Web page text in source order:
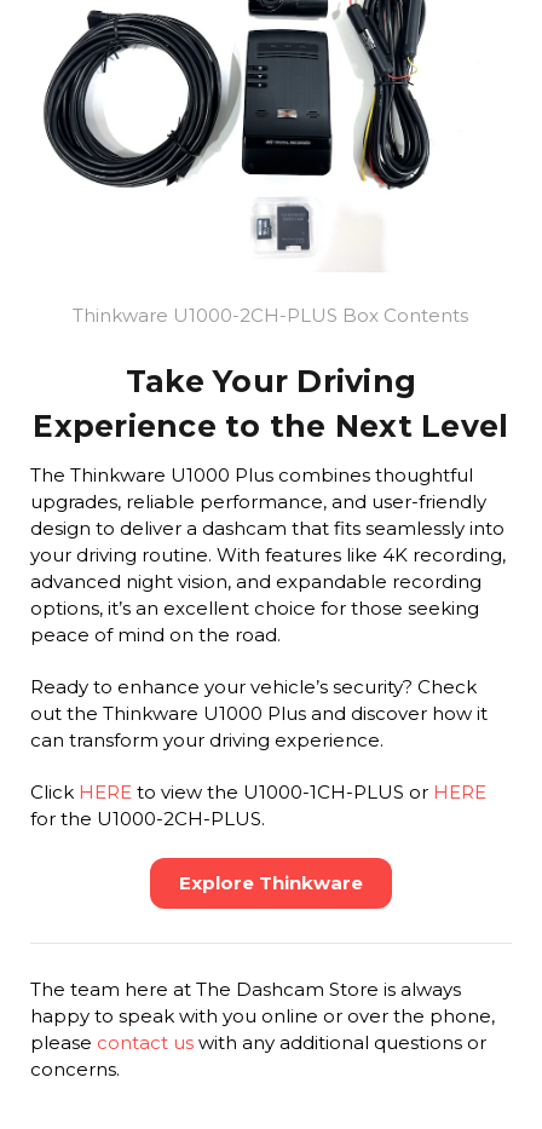
Thinkware U1000-2CH-PLUS Box Contents
Take Your Driving
Experience to the Next Level
The Thinkware U1000 Plus combines thoughtful
upgrades, reliable performance, and user-friendly
design to deliver a dashcam that fits seamlessly into
your driving routine. With features like 4K recording,
advanced night vision, and expandable recording
options, it’s an excellent choice for those seeking
peace of mind on the road.
Ready to enhance your vehicle’s security? Check
out the Thinkware U1000 Plus and discover how it
can transform your driving experience.
Click HEREto view the U1000-1CH-PLUS or HERE
for the U1000-2CH-PLUS.
Explore Thinkware
The team here at The Dashcam Store is always
happy to speak with you online or over the phone,
please contact uswith any additional questions or
concerns.